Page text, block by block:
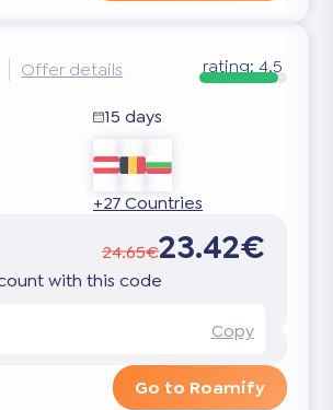
Offer details rating:4.5
15 days
+27 Countries
24.65€23.42€
with this code
Copy
Go to Roamify